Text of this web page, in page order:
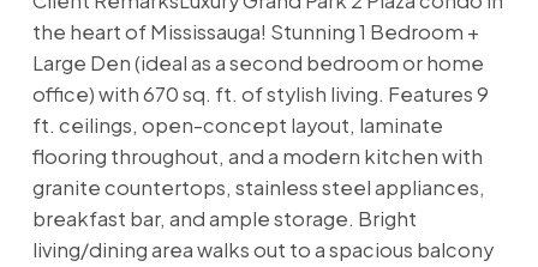
the heart of Mississauga! Stunning 1 Bedroom +
Large Den (ideal as a second bedroom or home
office) with 670 sq. ft. of stylish living. Features 9
ft. ceilings, open-concept layout, laminate
flooring throughout, and a modern kitchen with
granite countertops, stainless steel appliances,
breakfast bar, and ample storage. Bright
living/dining area walks out to a spacious balcony